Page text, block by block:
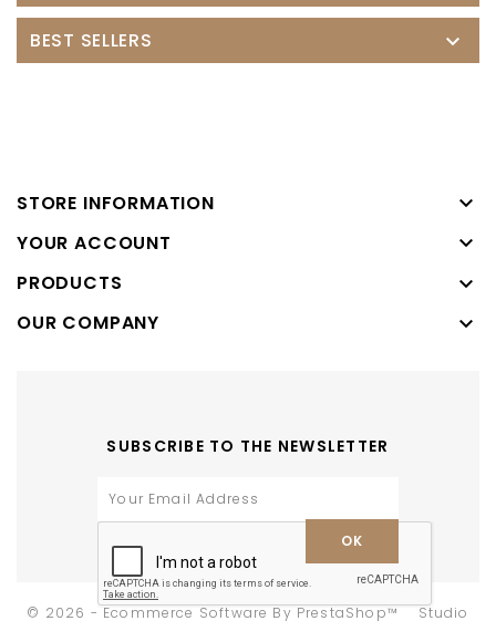
BEST SELLERS 
STORE INFORMATION 
YOUR ACCOUNT 
PRODUCTS 
OUR COMPANY 
SUBSCRIBE TO THE NEWSLETTER
© 2026 - Ecommerce Software By PrestaShop™ -Studio